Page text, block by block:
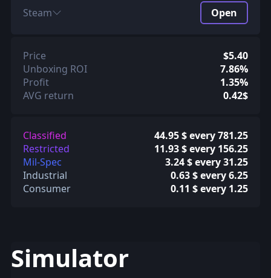
Steam Open
Price
$5.40
Unboxing ROI
7.86%
Profit
1.35%
AVG return
0.42$
Classified
44.95 $ every 781.25
Restricted
11.93 $ every 156.25
Mil-Spec
3.24 $ every 31.25
Industrial
0.63 $ every 6.25
Consumer
0.11 $ every 1.25
Simulator